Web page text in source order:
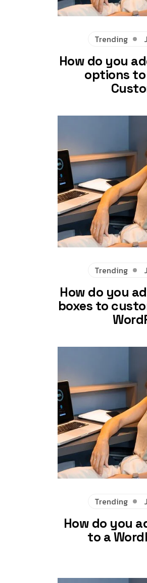
Trending
How do you
options
Trending
How do you
boxes to
Trending
How do you
to a